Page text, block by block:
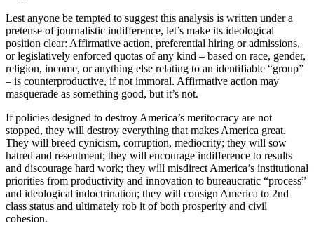
Prop. 16 is Real Racism to Combat
Perceived Racism
Lest anyone be tempted to suggest this analysis is written under a
pretense of journalistic indifference, let’s make its ideological
position clear: Affirmative action, preferential hiring or admissions,
or legislatively enforced quotas of any kind – based on race, gender,
religion, income, or anything else relating to an identifiable “group”
– is counterproductive, if not immoral. Affirmative action may
masquerade as something good, but it’s not.
If policies designed to destroy America’s meritocracy are not
stopped, they will destroy everything that makes America great.
They will breed cynicism, corruption, mediocrity; they will sow
hatred and resentment; they will encourage indifference to results
and discourage hard work; they will misdirect America’s institutional
priorities from productivity and innovation to bureaucratic “process”
and ideological indoctrination; they will consign America to 2nd
class status and ultimately rob it of both prosperity and civil
cohesion.